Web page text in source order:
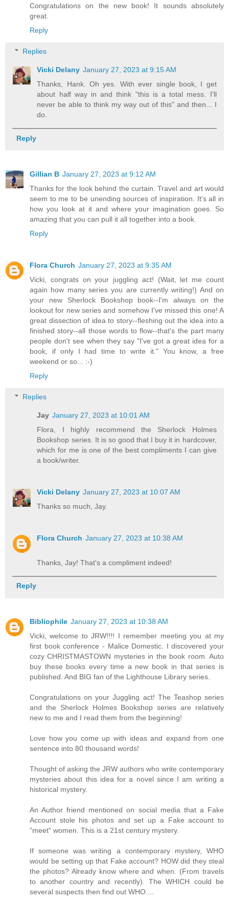
Congratulations on the new book! It sounds absolutely
great.
Reply
Replies
Vicki Delany January 27, 2023 at 9:15 AM
Thanks, Hank. Oh yes. With ever single book, I get
about half way in and think "this is a total mess. I'll
never be able to think my way out of this" and then... I
do.
Reply
Gillian B January 27, 2023 at 9:12 AM
Thanks for the look behind the curtain. Travel and art would
seem to me to be unending sources of inspiration. It's all in
how you look at it and where your imagination goes. So
amazing that you can pull it all together into a book.
Reply
Flora Church January 27, 2023 at 9:35 AM
Vicki, congrats on your juggling act! (Wait, let me count
again how many series you are currently writing!) And on
your new Sherlock Bookshop book--I'm always on the
lookout for new series and somehow I've missed this one! A
great dissection of idea to story--fleshing out the idea into a
finished story--all those words to flow--that's the part many
people don't see when they say "I've got a great idea for a
book, if only I had time to write it." You know, a free
weekend or so... :-)
Reply
Replies
Jay January 27, 2023 at 10:01 AM
Flora, I highly recommend the Sherlock Holmes
Bookshop series. It is so good that I buy it in hardcover,
which for me is one of the best compliments I can give
a book/writer.
Vicki Delany January 27, 2023 at 10:07 AM
Thanks so much, Jay.
Flora Church January 27, 2023 at 10:38 AM
Thanks, Jay! That's a compliment indeed!
Reply
Bibliophile January 27, 2023 at 10:38 AM
Vicki, welcome to JRW!!!! I remember meeting you at my
first book conference - Malice Domestic. I discovered your
cozy CHRISTMASTOWN mysteries in the book room. Auto
buy these books every time a new book in that series is
published. And BIG fan of the Lighthouse Library series.
Congratulations on your Juggling act! The Teashop series
and the Sherlock Holmes Bookshop series are relatively
new to me and I read them from the beginning!
Love how you come up with ideas and expand from one
sentence into 80 thousand words!
Thought of asking the JRW authors who write contemporary
mysteries about this idea for a novel since I am writing a
historical mystery.
An Author friend mentioned on social media that a Fake
Account stole his photos and set up a Fake account to
"meet" women. This is a 21st century mystery.
If someone was writing a contemporary mystery, WHO
would be setting up that Fake account? HOW did they steal
the photos? Already know where and when. (From travels
to another country and recently). The WHICH could be
several suspects then find out WHO....